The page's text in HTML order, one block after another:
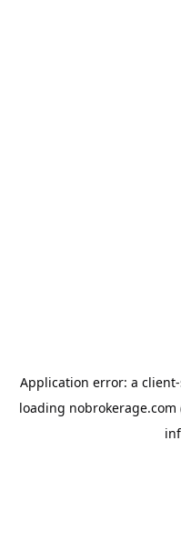
Application error: a client
loading nobrokerage.com